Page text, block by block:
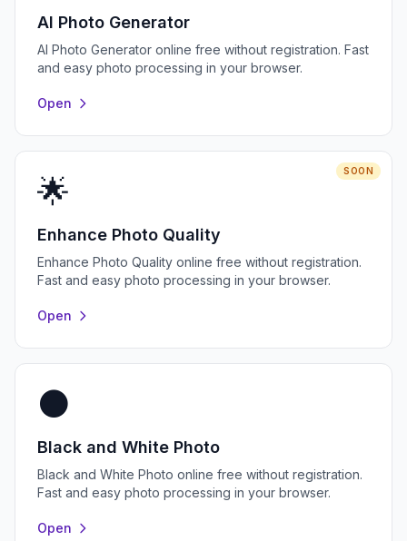
AI Photo Generator
AI Photo Generator online free without registration. Fast
and easy photo processing in your browser.
Open
SOON
🌟
Enhance Photo Quality
Enhance Photo Quality online free without registration.
Fast and easy photo processing in your browser.
Open
⚫
Black and White Photo
Black and White Photo online free without registration.
Fast and easy photo processing in your browser.
Open